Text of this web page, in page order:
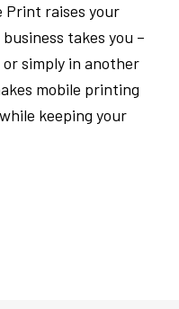
Print raises your
takes you –
simply in another
mobile printing
keeping your